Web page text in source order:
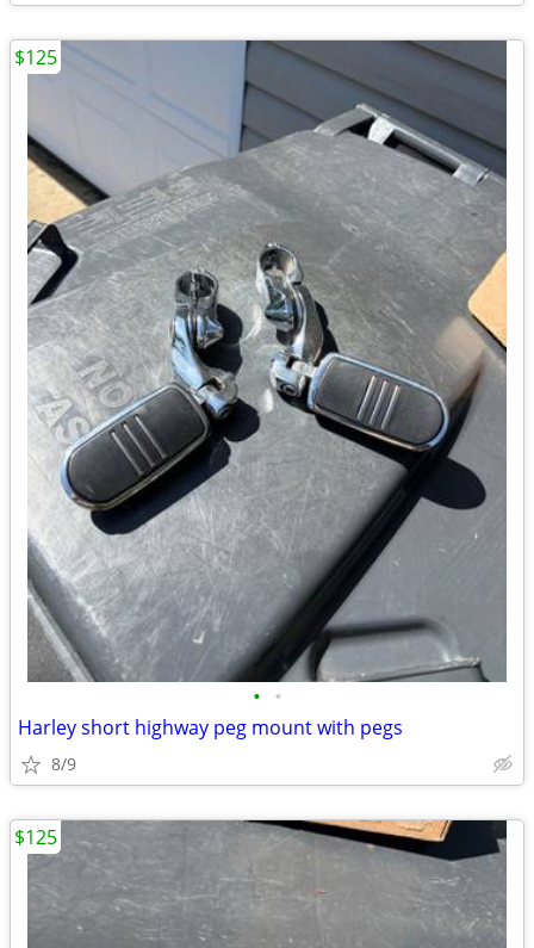
• •
Harley short highway peg mount with pegs
8/9
$125
$125